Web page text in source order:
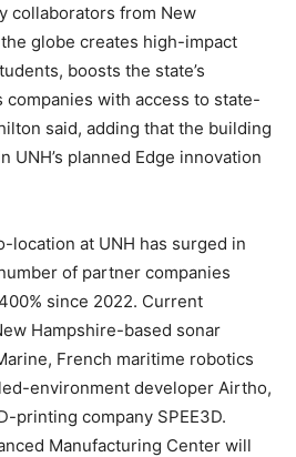
collaborators from New
globe creates high-impact
boosts the state’s
companies with access to state-
said, adding that the building
UNH’s planned Edge innovation
location at UNH has surged in
of partner companies
since 2022. Current
Hampshire-based sonar
French maritime robotics
environment developer Airtho,
printing company SPEE3D.
Manufacturing Center will